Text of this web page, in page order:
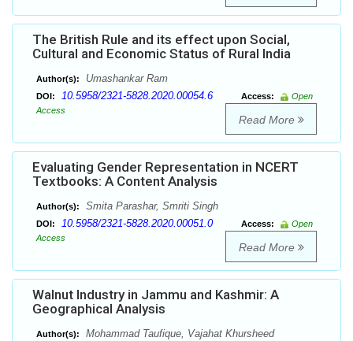
The British Rule and its effect upon Social,
Cultural and Economic Status of Rural India
Author(s): Umashankar Ram
DOI: 10.5958/2321-5828.2020.00054.6 Access:
Open
Access
Read More
Evaluating Gender Representation in NCERT
Textbooks: A Content Analysis
Author(s): Smita Parashar, Smriti Singh
DOI: 10.5958/2321-5828.2020.00051.0 Access:
Open
Access
Read More
Walnut Industry in Jammu and Kashmir: A
Geographical Analysis
Author(s): Mohammad Taufique, Vajahat Khursheed